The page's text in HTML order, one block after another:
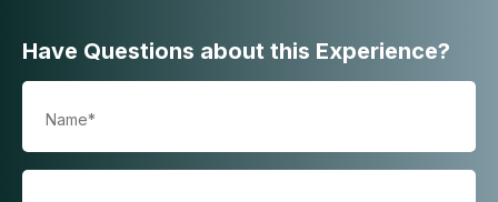
Have Questions about this Experience?